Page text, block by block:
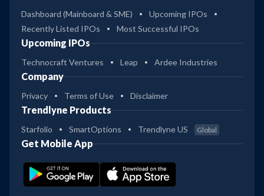
Dashboard (Mainboard & SME)
Upcoming IPOs
Recently Listed IPOs
Most Successful IPOs
Upcoming IPOs
Technocraft Ventures Leap Ardee Industries
Company
Privacy Terms of Use Disclaimer
Trendlyne Products
Starfolio SmartOptions Trendlyne US Global
Get Mobile App